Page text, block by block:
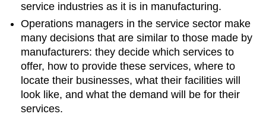
service industries as it is in manufacturing.
Operations managers in the service sector make
many decisions that are similar to those made by
manufacturers: they decide which services to
offer, how to provide these services, where to
locate their businesses, what their facilities will
look like, and what the demand will be for their
services.